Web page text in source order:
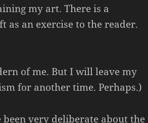
my art. There is a
as an exercise to the reader.
of me. But I will leave my
for another time. Perhaps.)
very deliberate about the